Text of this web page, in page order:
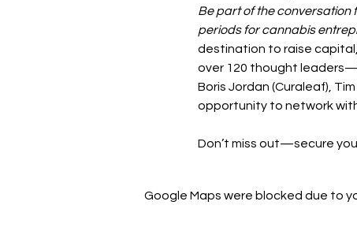
Be part of the conversation
periods for cannabis
destination to raise
over 120 thought
Boris Jordan (Curaleaf),
opportunity to network
Don’t miss out—secure
Google Maps were blocked due to